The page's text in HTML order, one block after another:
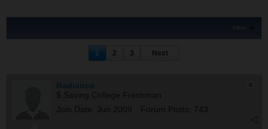
Filter
1 2 3 Next
Radiance
$ Saving College Freshman
Join Date:
Jun 2009 Forum Posts: 743